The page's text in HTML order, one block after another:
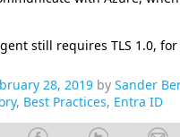
still requires TLS 1.0, for
28, 2019 by Sander
, Best Practices, Entra ID